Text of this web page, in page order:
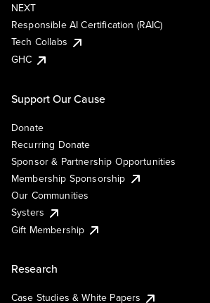
NEXT
Responsible AI Certification (RAIC)
Tech Collabs
GHC
Support Our Cause
Donate
Recurring Donate
Sponsor & Partnership Opportunities
Membership Sponsorship
Our Communities
Systers
Gift Membership
Research
Case Studies & White Papers